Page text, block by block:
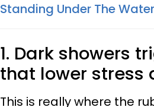
Standing Under The
1. Dark showers
that lower stress
This is really where the